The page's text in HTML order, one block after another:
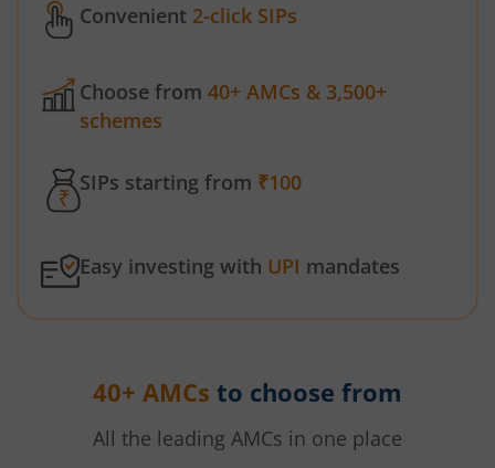
Convenient 2-click SIPs
Choose from 40+ AMCs & 3,500+
schemes
SIPs starting from ₹100
Easy investing with UPI mandates
40+ AMCs to choose from
All the leading AMCs in one place